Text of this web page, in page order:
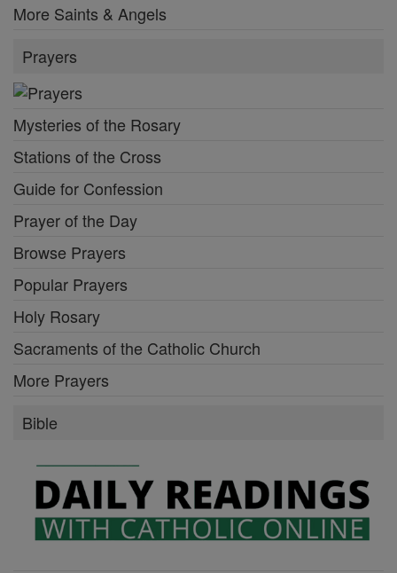
More Saints & Angels
Prayers
Mysteries of the Rosary
Stations of the Cross
Guide for Confession
Prayer of the Day
Browse Prayers
Popular Prayers
Holy Rosary
Sacraments of the Catholic Church
More Prayers
Bible